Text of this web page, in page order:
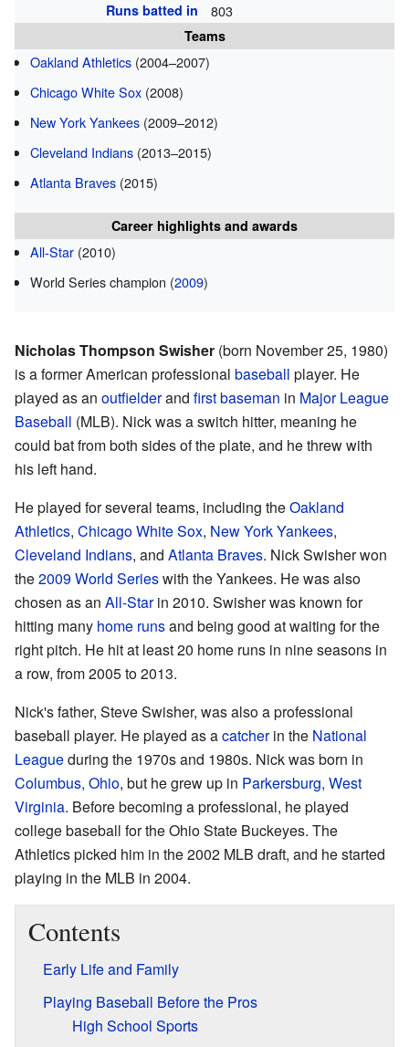
Runs batted in 803
Teams
Oakland Athletics (2004–2007)
Chicago White Sox (2008)
New York Yankees (2009–2012)
Cleveland Indians (2013–2015)
Atlanta Braves (2015)
Career highlights and awards
All-Star (2010)
World Series champion (2009)
Nicholas Thompson Swisher (born November 25, 1980)
is a former American professional baseball player. He
played as an outfielderand first baseman in Major League
Baseball (MLB). Nick was a switch hitter, meaning he
could bat from both sides of the plate, and he threw with
his left hand.
He played for several teams, including theOakland
Athletics, Chicago White Sox, New York Yankees,
Cleveland Indians, and Atlanta Braves. Nick Swisher won
the2009 World Serieswith the Yankees. He was also
chosen as an All-Starin 2010. Swisher was known for
hitting many home runsand being good at waiting for the
right pitch. He hit at least 20 home runs in nine seasons in
a row, from 2005 to 2013.
Nick's father, Steve Swisher, was also a professional
baseball player. He played as acatcherin the National
Leagueduring the 1970s and 1980s. Nick was born in
Columbus, Ohio, but he grew up in Parkersburg, West
Virginia. Before becoming a professional, he played
college baseball for the Ohio State Buckeyes. The
Athletics picked him in the 2002 MLB draft, and he started
playing in the MLB in 2004.
Contents
Early Life and Family
Playing Baseball Before the Pros
High School Sports